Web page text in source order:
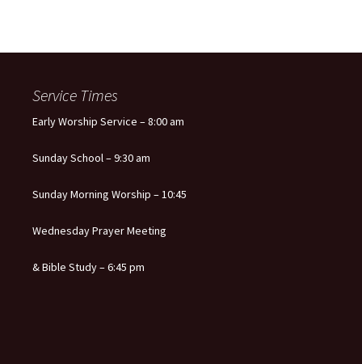
Service Times
Early Worship Service – 8:00 am
Sunday School – 9:30 am
Sunday Morning Worship – 10:45
Wednesday Prayer Meeting
& Bible Study – 6:45 pm